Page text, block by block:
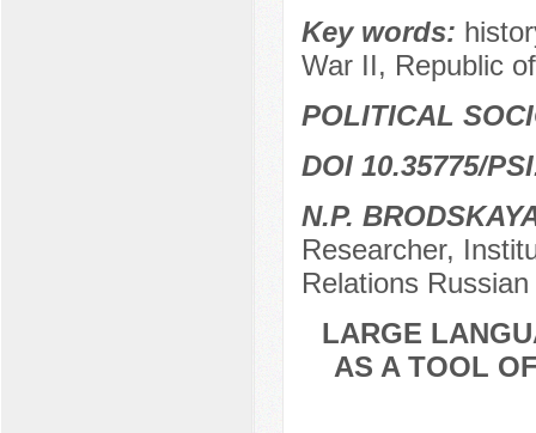
Key words:
War II, Republic
POLITICAL
DOI 10.35775/
N.P.
Researcher,
Relations
LARGE
AS A TOOL